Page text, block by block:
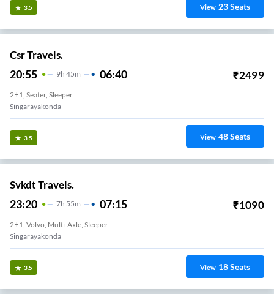
3.5 View 23Seats
Csr Travels.
20:55 9H 45m 06:40 ₹2499
2+1, Seater, Sleeper
Singarayakonda
3.5 View 48Seats
Svkdt Travels.
23:20 7H 55m 07:15 ₹1090
2+1, Volvo, Multi-Axle, Sleeper
Singarayakonda
3.5 View 18Seats